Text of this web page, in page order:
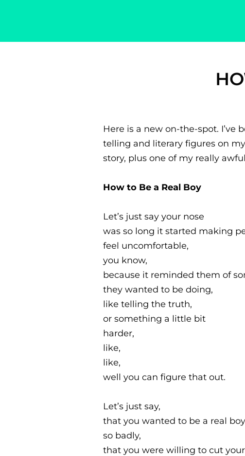
Here is a new on-the-spot. I’ve
telling and literary figures on
story, plus one of my really
How to Be a Real Boy
Let’s just say your nose
was so long it started making
feel uncomfortable,
you know,
because it reminded them of
they wanted to be doing,
like telling the truth,
or something a little bit
harder,
like,
like,
well you can figure that out.
Let’s just say,
that you wanted to be a real boy
so badly,
that you were willing to cut